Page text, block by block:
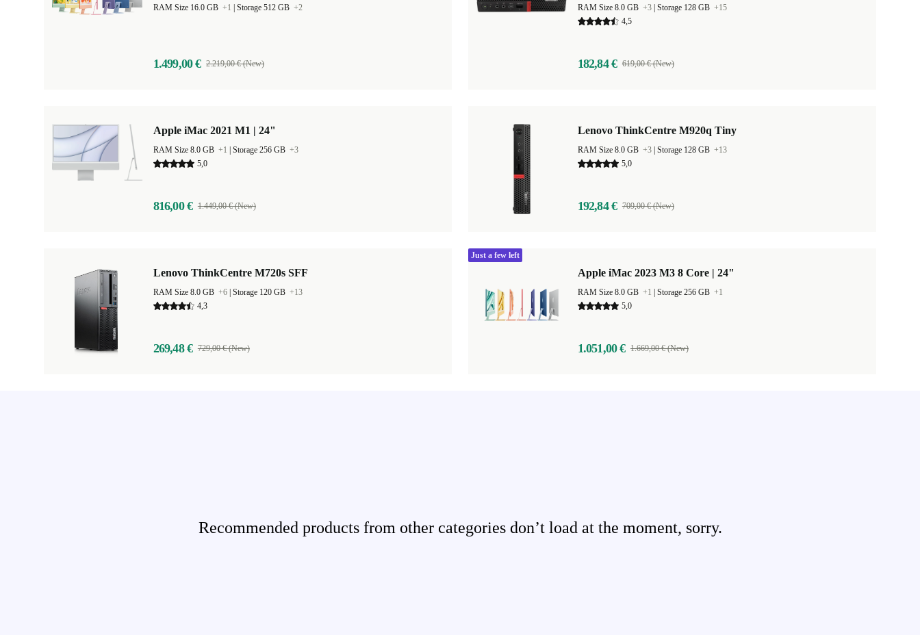
RAM Size 16.0 GB +1 Storage 512 GB +2
1.499,00 € 2.219,00 € (New)
RAM Size 8.0 GB +3 Storage 128 GB +15
4,5
182,84 € 619,00 € (New)
Apple iMac 2021 M1 | 24"
RAM Size 8.0 GB +1 Storage 256 GB +3
5,0
816,00 € 1.449,00 € (New)
Lenovo ThinkCentre M920q Tiny
RAM Size 8.0 GB +3 Storage 128 GB +13
5,0
192,84 € 709,00 € (New)
Lenovo ThinkCentre M720s SFF
RAM Size 8.0 GB +6 Storage 120 GB +13
4,3
269,48 € 729,00 € (New)
Apple iMac 2023 M3 8 Core | 24"
RAM Size 8.0 GB +1 Storage 256 GB +1
5,0
1.051,00 € 1.669,00 € (New)
Just a few left
Recommended products from other categories don’t load at the moment, sorry.